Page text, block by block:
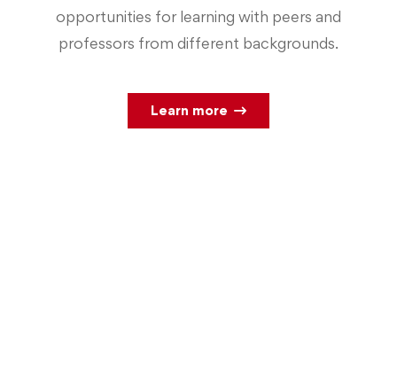
opportunities for learning with peers and
professors from different backgrounds.
Learn more